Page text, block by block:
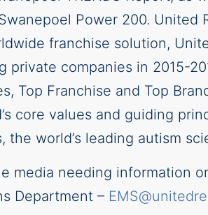
Power 200.
franchise solution,
private companies in 2015-
Top Franchise and Top
core values and guiding
the world’s leading autism
media needing information
Department –